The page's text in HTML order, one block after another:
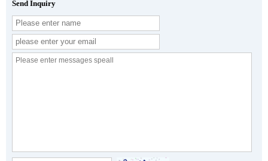
Send Inquiry